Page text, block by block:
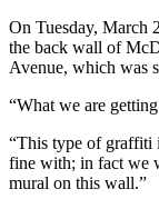
On Tuesday, March
the back wall of
Avenue, which was
“What we are
“This type of graffiti
fine with; in fact we
mural on this wall.”